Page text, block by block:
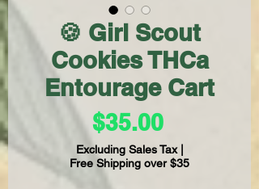
🍪 Girl Scout
Cookies THCa
Entourage Cart
$35.00Price
Excluding Sales Tax|
Free Shipping over $35